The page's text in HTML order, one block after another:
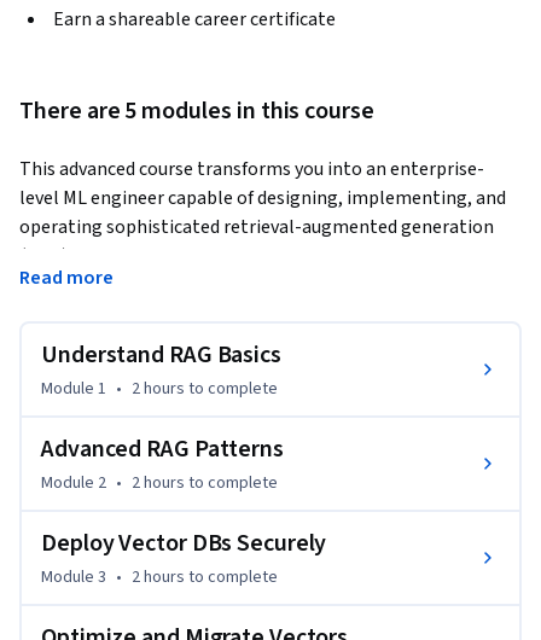
Earn a shareable career certificate
There are 5 modules in this course
This advanced course transforms you into an enterprise-
level ML engineer capable of designing, implementing, and
operating sophisticated retrieval-augmented generation
(RAG) systems. You'll progress from foundational RAG
architecture to cutting-edge patterns like Self-RAG and
including secure deployment, performance optimization,
requirements, you'll learn to build AI systems that deliver
accurate, grounded responses at scale. Each module builds
practical skills used by senior ML engineers in high-stakes
Who this is for: Experienced software engineers and data
Read more
Understand RAG Basics
Module 1 • 2 hours to complete
Advanced RAG Patterns
Module 2 • 2 hours to complete
Deploy Vector DBs Securely
Module 3 • 2 hours to complete